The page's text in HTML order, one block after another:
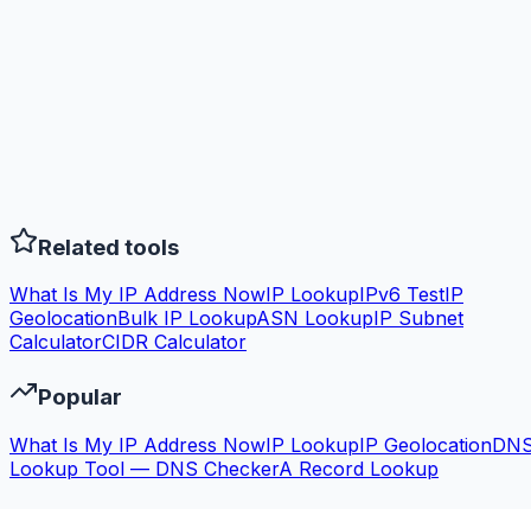
Related tools
What Is My IP Address NowIP LookupIPv6 TestIP
GeolocationBulk IP LookupASN LookupIP Subnet
CalculatorCIDR Calculator
Popular
What Is My IP Address NowIP LookupIP Geolocation
Lookup Tool — DNS CheckerA Record Lookup